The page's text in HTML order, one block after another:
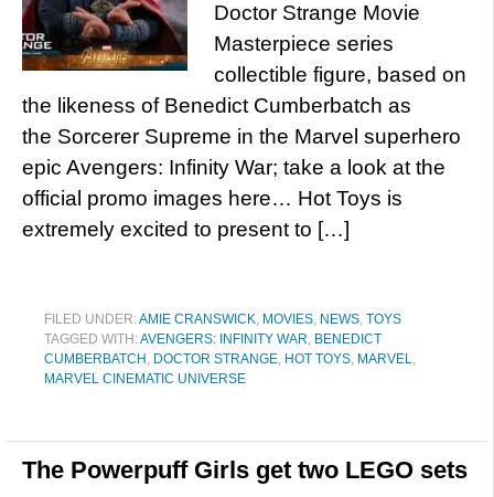
Doctor Strange Movie
Masterpiece series
collectible figure, based on
the likeness of Benedict Cumberbatch as
the Sorcerer Supreme in the Marvel superhero
epic Avengers: Infinity War; take a look at the
official promo images here… Hot Toys is
extremely excited to present to […]
FILED UNDER:AMIE CRANSWICK, MOVIES, NEWS, TOYS
TAGGED WITH:AVENGERS: INFINITY WAR, BENEDICT
CUMBERBATCH , DOCTOR STRANGE, HOT TOYS, MARVEL,
MARVEL CINEMATIC UNIVERSE
The Powerpuff Girls get two LEGO sets